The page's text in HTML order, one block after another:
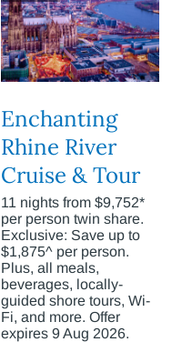
Enchanting
Rhine River
Cruise & Tour
11 nights from $9,752*
per person twin share.
Exclusive: Save up to
$1,875^ per person.
Plus, all meals,
beverages, locally-
guided shore tours, Wi-
Fi, and more. Offer
expires 9 Aug 2026.